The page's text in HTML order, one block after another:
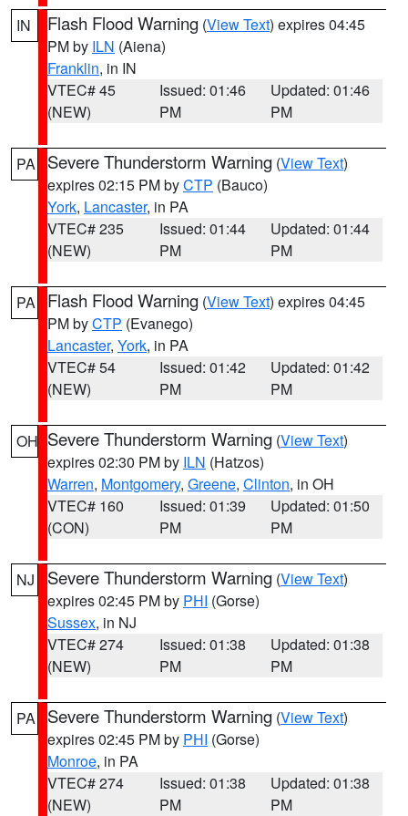
IN Flash Flood Warning (View Text) expires 04:45
PM by ILN (Aiena)
Franklin, in IN
VTEC# 45
(NEW)
Issued: 01:46
PM
Updated: 01:46
PM
PA Severe Thunderstorm Warning (View Text)
expires 02:15 PM byCTP (Bauco)
York, Lancaster, in PA
VTEC# 235
(NEW)
Issued: 01:44
PM
Updated: 01:44
PM
PA Flash Flood Warning (View Text) expires 04:45
PM byCTP (Evanego)
Lancaster, York, in PA
VTEC# 54
(NEW)
Issued: 01:42
PM
Updated: 01:42
PM
OH Severe Thunderstorm Warning (View Text)
expires 02:30 PM by ILN (Hatzos)
Warren, Montgomery, Greene, Clinton, in OH
VTEC# 160
(CON)
Issued: 01:39
PM
Updated: 01:50
PM
NJ Severe Thunderstorm Warning (View Text)
expires 02:45 PM by PHI (Gorse)
Sussex, in NJ
VTEC# 274
(NEW)
Issued: 01:38
PM
Updated: 01:38
PM
PA Severe Thunderstorm Warning (View Text)
expires 02:45 PM by PHI (Gorse)
Monroe, in PA
VTEC# 274
(NEW)
Issued: 01:38
PM
Updated: 01:38
PM